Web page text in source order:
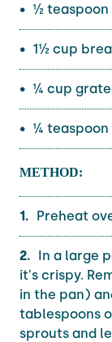
½ teaspoon
1½ cup
¼ cup
¼ teaspoon
METHOD:
Preheat
In a large
it's crispy.
in the pan)
tablespoons
sprouts and